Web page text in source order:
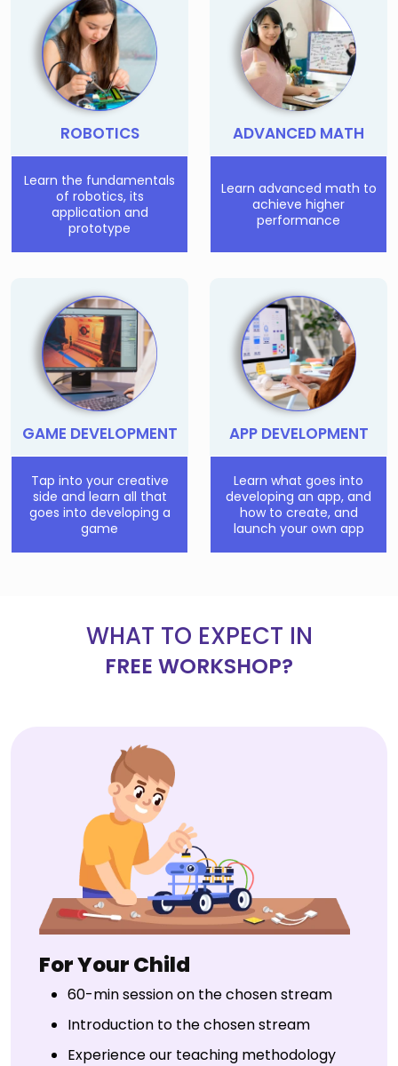
Few Seats Left!
ROBOTICS
Learn the fundamentals
of robotics, its
application and
prototype
ADVANCED MATH
Learn advanced math to
achieve higher
performance
GAME DEVELOPMENT
Tap into your creative
side and learn all that
goes into developing a
game
APP DEVELOPMENT
Learn what goes into
developing an app, and
how to create, and
launch your own app
WHAT TO EXPECT IN
FREE WORKSHOP?
For Your Child
60-min session on the chosen stream
Introduction to the chosen stream
Experience our teaching methodology